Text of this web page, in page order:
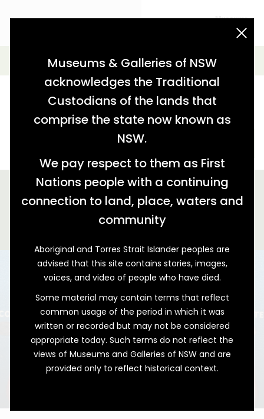
Museums & Galleries of NSW
acknowledges the Traditional
Custodians of the lands that
comprise the state now known as
NSW.
We pay respect to them as First
Nations people with a continuing
connection to land, place, waters and
community
Aboriginal and Torres Strait Islander peoples are
advised that this site contains stories, images,
voices, and video of people who have died.
Some material may contain terms that reflect
common usage of the period in which it was
written or recorded but may not be considered
appropriate today. Such terms do not reflect the
views of Museums and Galleries of NSW and are
provided only to reflect historical context.
Simple Search
GALLERY VIEW MAP VIEW
We found 5 stories relating to '"spoon"'
Christmas Charmed